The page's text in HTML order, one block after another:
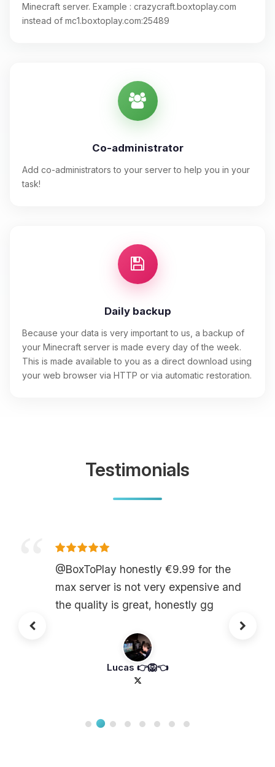
Minecraft server. Example : crazycraft.boxtoplay.com
instead of mc1.boxtoplay.com:25489
Co-administrator
Add co-administrators to your server to help you in your
task!
Daily backup
Because your data is very important to us, a backup of
your Minecraft server is made every day of the week.
This is made available to you as a direct download using
your web browser via HTTP or via automatic restoration.
Testimonials
@BoxToPlay honestly €9.99 for the
max server is not very expensive and
the quality is great, honestly gg
Lucas 👉🦁👈